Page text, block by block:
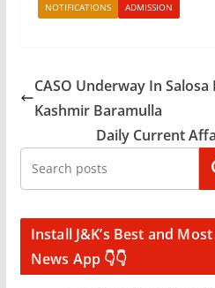
NOTIFICATIONS ADMISSION
CASO Underway In
Kashmir Baramulla
Daily Current
Install J&K’s Best and
News App 👇👇